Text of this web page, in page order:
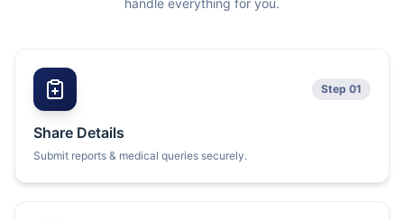
handle everything for you.
Step 01
Share Details
Submit reports & medical queries securely.